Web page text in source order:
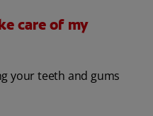
care of my
your teeth and gums